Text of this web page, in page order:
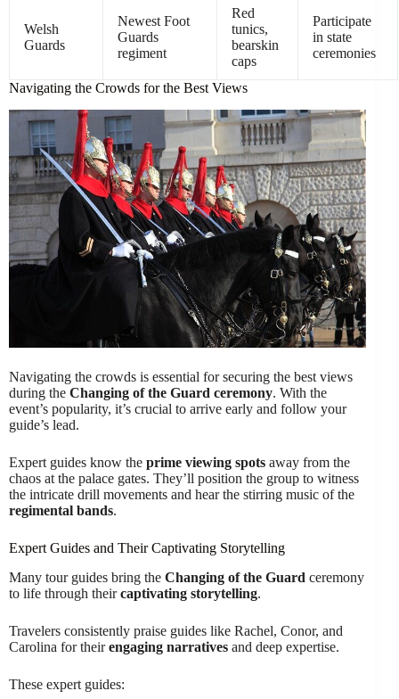
Welsh
Guards
Newest Foot
Guards
regiment
Red
tunics,
bearskin
caps
Participate
in state
ceremonies
Navigating the Crowds for the Best Views
Navigating the crowds is essential for securing the best views
during the Changing of the Guard ceremony. With the
event’s popularity, it’s crucial to arrive early and follow your
guide’s lead.
Expert guides know the prime viewing spots away from the
chaos at the palace gates. They’ll position the group to witness
the intricate drill movements and hear the stirring music of the
regimental bands.
Expert Guides and Their Captivating Storytelling
Many tour guides bring the Changing of the Guard ceremony
to life through theircaptivating storytelling.
Travelers consistently praise guides like Rachel, Conor, and
Carolina for theirengaging narratives and deep expertise.
These expert guides: